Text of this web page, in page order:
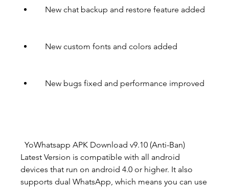
    New chat backup and restore feature added
    New custom fonts and colors added
    New bugs fixed and performance improved
Latest Version is compatible with all android
devices that run on android 4.0 or higher. It also
supports dual WhatsApp, which means you can use